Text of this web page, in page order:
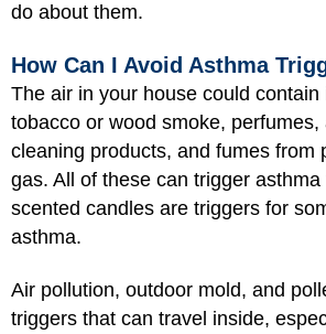
do about them.
How Can I Avoid Asthma
The air in your house could contain
tobacco or wood smoke, perfumes,
cleaning products, and fumes from
gas. All of these can trigger
scented candles are triggers for
asthma.
Air pollution, outdoor mold, and
triggers that can travel inside,